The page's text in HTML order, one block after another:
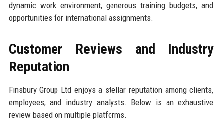
dynamic work environment, generous training budgets, and
opportunities for international assignments.
Customer Reviews and Industry
Reputation
Finsbury Group Ltd enjoys a stellar reputation among clients,
employees, and industry analysts. Below is an exhaustive
review based on multiple platforms.